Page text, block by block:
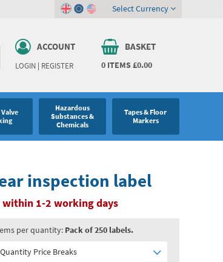
ACCOUNT
LOGIN| REGISTER
BASKET
0 ITEMS£0.00
Select Currency
Valve
Hazardous
Substances &
Chemicals
Tapes & Floor
Markers
inspection label
within 1-2 working days
per quantity: Pack of 250 labels.
Quantity Price Breaks